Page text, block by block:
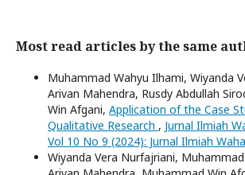
Most read articles by the same
Muhammad Wahyu Ilhami, Wiyanda
Arivan Mahendra, Rusdy Abdullah
Win Afgani, Application of the Case
Qualitative Research , Jurnal Ilmiah
Vol 10 No 9 (2024): Jurnal Ilmiah
Wiyanda Vera Nurfajriani,